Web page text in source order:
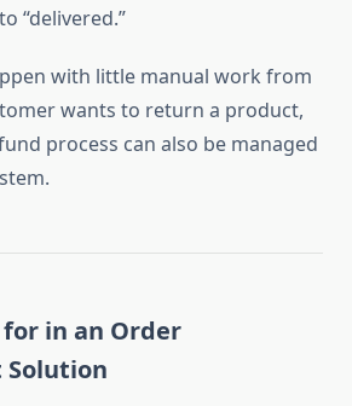
“delivered.”
with little manual work from
wants to return a product,
process can also be managed
in an Order